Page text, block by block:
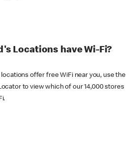
Locations have Wi-Fi?
offer free WiFi near you, use the
to view which of our 14,000 stores